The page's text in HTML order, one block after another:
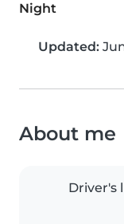
Night
Updated:
About me
Driver's